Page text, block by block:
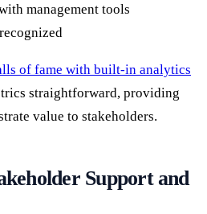
management tools
of fame with built-in analytics
straightforward, providing
value to stakeholders.
Support and